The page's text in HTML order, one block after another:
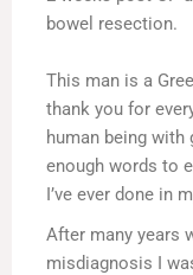
bowel resection.
This man is a
thank you for
human being with
enough words to
I’ve ever done in
After many years
misdiagnosis I